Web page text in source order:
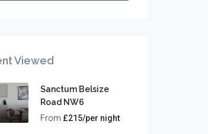
Viewed
Sanctum Belsize
Road NW6
From £215/per night